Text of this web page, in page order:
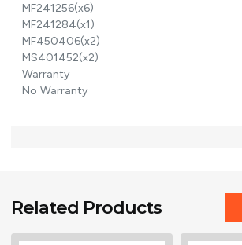
MF241256(x6)
MF241284(x1)
MF450406(x2)
MS401452(x2)
Warranty
No Warranty
Related Products